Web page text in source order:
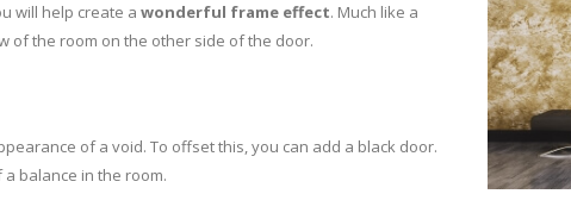
will help create a wonderful frame effect. Much like a
of the room on the other side of the door.
of a void. To offset this, you can add a black door.
balance in the room.